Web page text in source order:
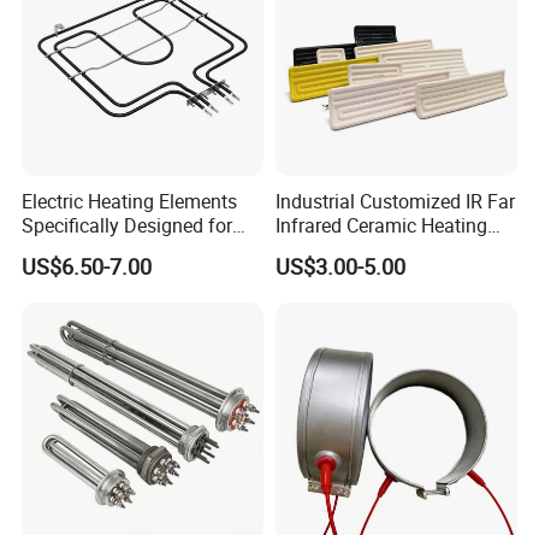
Electric Heating Elements
Specifically Designed for
Combination Microwave,
Steamer and Oven Rapid
Element Heating Tube Oven
Heater
US$6.50-7.00
Industrial Customized IR Far
Infrared Ceramic Heating
Element Heater for
Thermoforming Sauna
US$3.00-5.00